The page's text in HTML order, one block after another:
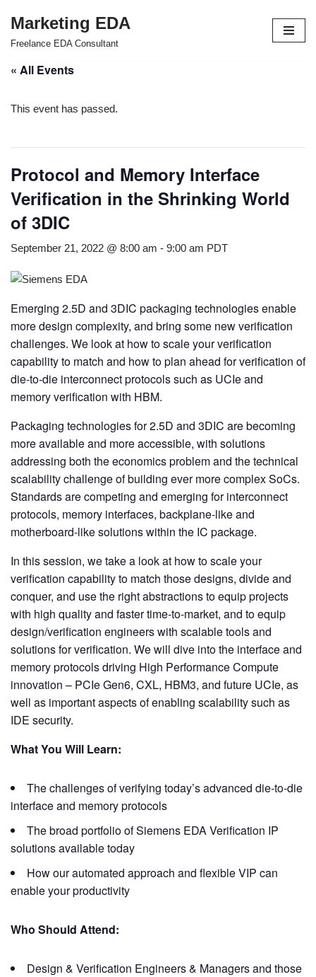
Skip
content
Marketing EDA
Freelance EDA Consultant
« All Events
This event has passed.
Protocol and Memory Interface
Verification in the Shrinking World
of 3DIC
September 21, 2022 @ 8:00 am - 9:00 am PDT
Emerging 2.5D and 3DIC packaging technologies enable
more design complexity, and bring some new verification
challenges. We look at how to scale your verification
capability to match and how to plan ahead for verification of
die-to-die interconnect protocols such as UCIe and
memory verification with HBM.
Packaging technologies for 2.5D and 3DIC are becoming
more available and more accessible, with solutions
addressing both the economics problem and the technical
scalability challenge of building ever more complex SoCs.
Standards are competing and emerging for interconnect
protocols, memory interfaces, backplane-like and
motherboard-like solutions within the IC package.
In this session, we take a look at how to scale your
verification capability to match those designs, divide and
conquer, and use the right abstractions to equip projects
with high quality and faster time-to-market, and to equip
design/verification engineers with scalable tools and
solutions for verification. We will dive into the interface and
memory protocols driving High Performance Compute
innovation – PCIe Gen6, CXL, HBM3, and future UCIe, as
well as important aspects of enabling scalability such as
IDE security.
What You Will Learn:
The challenges of verifying today’s advanced die-to-die
interface and memory protocols
The broad portfolio of Siemens EDA Verification IP
solutions available today
How our automated approach and flexible VIP can
enable your productivity
Who Should Attend:
Design & Verification Engineers & Managers and those